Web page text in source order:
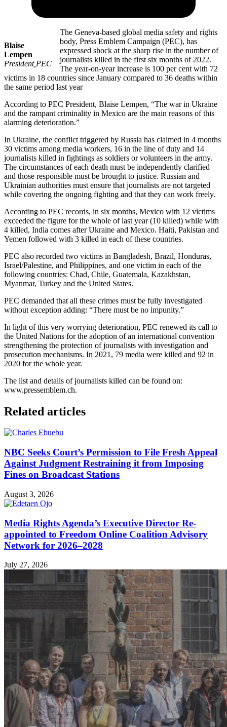
Blaise
Lempen
President,PEC
The Geneva-based global media safety and rights
body, Press Emblem Campaign (PEC), has
expressed shock at the sharp rise in the number of
journalists killed in the first six months of 2022.
The year-on-year increase is 100 per cent with 72
victims in 18 countries since January compared to 36 deaths within
the same period last year
According to PEC President, Blaise Lempen, “The war in Ukraine
and the rampant criminality in Mexico are the main reasons of this
alarming deterioration.”
In Ukraine, the conflict triggered by Russia has claimed in 4 months
30 victims among media workers, 16 in the line of duty and 14
journalists killed in fightings as soldiers or volunteers in the army.
The circumstances of each death must be independently clarified
and those responsible must be brought to justice. Russian and
Ukrainian authorities must ensure that journalists are not targeted
while covering the ongoing fighting and that they can work freely.
According to PEC records, in six months, Mexico with 12 victims
exceeded the figure for the whole of last year (10 killed) while with
4 killed, India comes after Ukraine and Mexico. Haiti, Pakistan and
Yemen followed with 3 killed in each of these countries.
PEC also recorded two victims in Bangladesh, Brazil, Honduras,
Israel/Palestine, and Philippines, and one victim in each of the
following countries: Chad, Chile, Guatemala, Kazakhstan,
Myanmar, Turkey and the United States.
PEC demanded that all these crimes must be fully investigated
without exception adding: “There must be no impunity.”
In light of this very worrying deterioration, PEC renewed its call to
the United Nations for the adoption of an international convention
strengthening the protection of journalists with investigation and
prosecution mechanisms. In 2021, 79 media were killed and 92 in
2020 for the whole year.
The list and details of journalists killed can be found on:
www.pressemblem.ch.
Related articles
NBC Seeks Court’s Permission to File Fresh Appeal
Against Judgment Restraining it from Imposing
Fines on Broadcast Stations
August 3, 2026
Media Rights Agenda’s Executive Director Re-
appointed to Freedom Online Coalition Advisory
Network for 2026–2028
July 27, 2026